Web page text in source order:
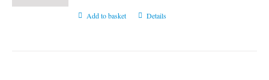
Add to basket Details